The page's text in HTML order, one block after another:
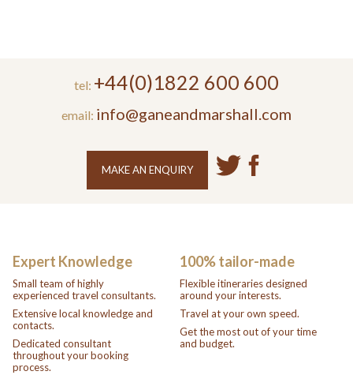
tel: +44(0)1822 600 600
email: info@ganeandmarshall.com
MAKE AN ENQUIRY
Expert Knowledge
Small team of highly
experienced travel consultants.
Extensive local knowledge and
contacts.
Dedicated consultant
throughout your booking
process.
100% tailor-made
Flexible itineraries designed
around your interests.
Travel at your own speed.
Get the most out of your time
and budget.